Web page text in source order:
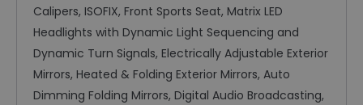
Calipers, ISOFIX, Front Sports Seat, Matrix LED
Headlights with Dynamic Light Sequencing and
Dynamic Turn Signals, Electrically Adjustable Exterior
Mirrors, Heated & Folding Exterior Mirrors, Auto
Dimming Folding Mirrors, Digital Audio Broadcasting,